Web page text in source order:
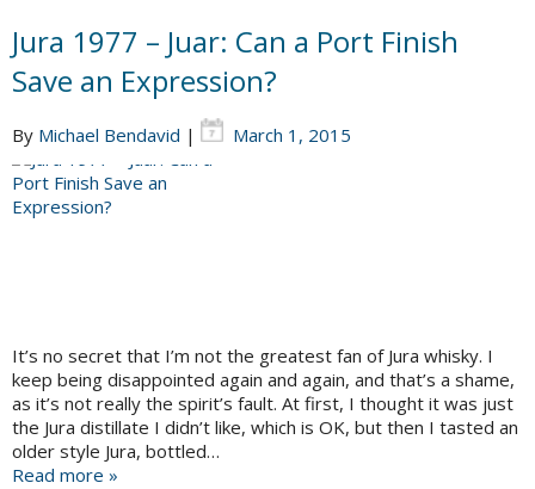
Jura 1977 – Juar: Can a Port Finish
Save an Expression?
By Michael Bendavid | March 1, 2015
It’s no secret that I’m not the greatest fan of Jura whisky. I
keep being disappointed again and again, and that’s a shame,
as it’s not really the spirit’s fault. At first, I thought it was just
the Jura distillate I didn’t like, which is OK, but then I tasted an
older style Jura, bottled…
Read more »